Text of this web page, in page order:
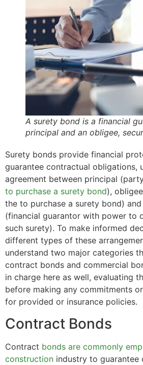
A surety bond is a financial
principal and an obligee,
Surety bonds provide financial
guarantee contractual obligations,
agreement between principal
to purchase a surety bond),
the to purchase a surety bond)
(financial guarantor with power to
such surety). To make informed
different types of these
understand two major categories
contract bonds and commercial
in charge here as well, evaluating
before making any commitments
for provided or insurance policies.
Contract Bonds
Contract bonds are commonly
construction industry to